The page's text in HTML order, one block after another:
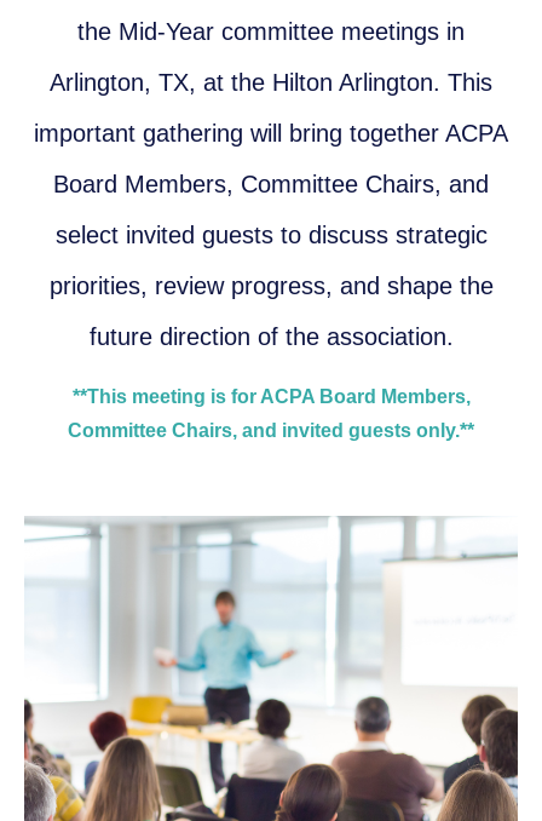
the Mid-Year committee meetings in
Arlington, TX, at the Hilton Arlington. This
important gathering will bring together ACPA
Board Members, Committee Chairs, and
select invited guests to discuss strategic
priorities, review progress, and shape the
future direction of the association.
**This meeting is for ACPA Board Members,
Committee Chairs, and invited guests only.**